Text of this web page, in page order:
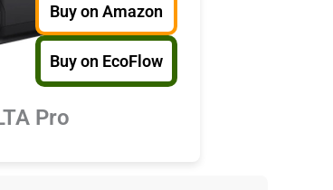
Buy on Amazon
Buy on EcoFlow
Pro